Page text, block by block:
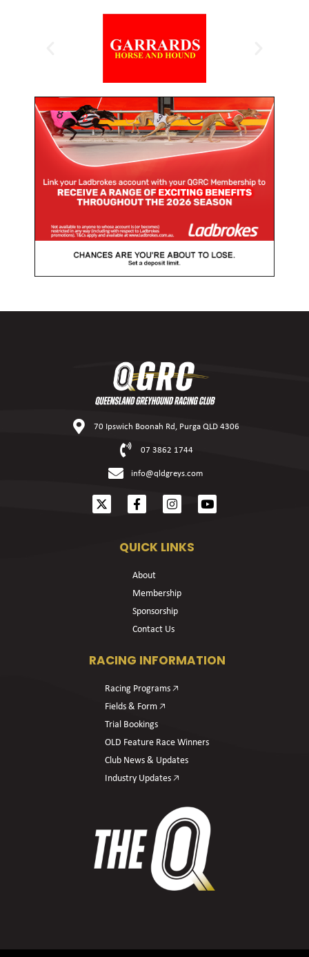
70 Ipswich Boonah Rd, Purga QLD 4306
07 3862 1744
info@qldgreys.com
QUICK LINKS
About
Membership
Sponsorship
Contact Us
RACING INFORMATION
Racing Programs 🡥
Fields & Form 🡥
Trial Bookings
OLD Feature Race Winners
Club News & Updates
Industry Updates 🡥